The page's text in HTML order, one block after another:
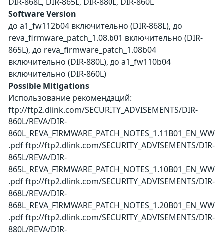
DIR-868L, DIR-865L, DIR-880L, DIR-860L
Software Version
до a1_fw112b04 включительно (DIR-868L), до
reva_firmware_patch_1.08.b01 включительно (DIR-
865L), до reva_firmware_patch_1.08b04
включительно (DIR-880L), до a1_fw110b04
включительно (DIR-860L)
Possible Mitigations
Использование рекомендаций:
ftp://ftp2.dlink.com/SECURITY_ADVISEMENTS/DIR-
860L/REVA/DIR-
860L_REVA_FIRMWARE_PATCH_NOTES_1.11B01_EN_WW
.pdf ftp://ftp2.dlink.com/SECURITY_ADVISEMENTS/DIR-
865L/REVA/DIR-
865L_REVA_FIRMWARE_PATCH_NOTES_1.10B01_EN_WW
.pdf ftp://ftp2.dlink.com/SECURITY_ADVISEMENTS/DIR-
868L/REVA/DIR-
868L_REVA_FIRMWARE_PATCH_NOTES_1.20B01_EN_WW
.pdf ftp://ftp2.dlink.com/SECURITY_ADVISEMENTS/DIR-
880L/REVA/DIR-